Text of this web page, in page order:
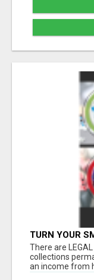
TURN YOUR
There are
collections
an income from